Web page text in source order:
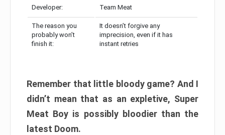
Developer: Team Meat
The reason you
probably won’t
finish it:
It doesn’t forgive any
imprecision, even if it has
instant retries
Remember that little bloody game? And I
didn’t mean that as an expletive, Super
Meat Boy is possibly bloodier than the
latest Doom.